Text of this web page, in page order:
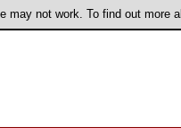
not work. To find out more